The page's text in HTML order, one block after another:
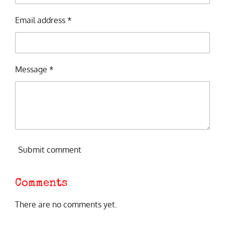
Email address *
Message *
Submit comment
Comments
There are no comments yet.